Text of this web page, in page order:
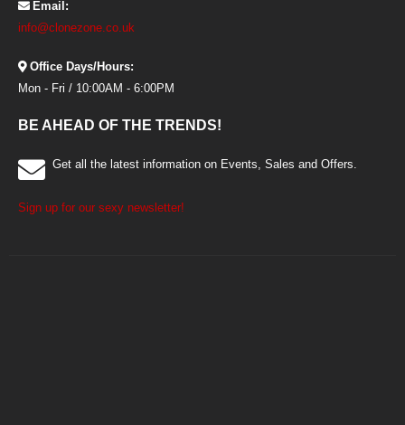
Email:
info@clonezone.co.uk
Office Days/Hours:
Mon - Fri / 10:00AM - 6:00PM
BE AHEAD OF THE TRENDS!
Get all the latest information on Events, Sales and Offers.
Sign up for our sexy newsletter!